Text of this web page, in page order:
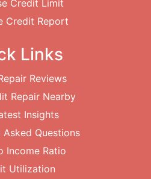
Credit Limit
Credit Report
Links
Reviews
Repair Nearby
Insights
Asked Questions
Income Ratio
Utilization